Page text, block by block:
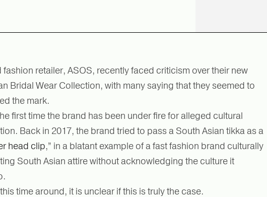
retailer, ASOS, recently faced criticism over their new
Bridal Wear Collection, with many saying that they seemed to
the mark.
first time the brand has been under fire for alleged cultural
Back in 2017, the brand tried to pass a South Asian tikka as a
head clip,” in a blatant example of a fast fashion brand culturally
South Asian attire without acknowledging the culture it
time around, it is unclear if this is truly the case.